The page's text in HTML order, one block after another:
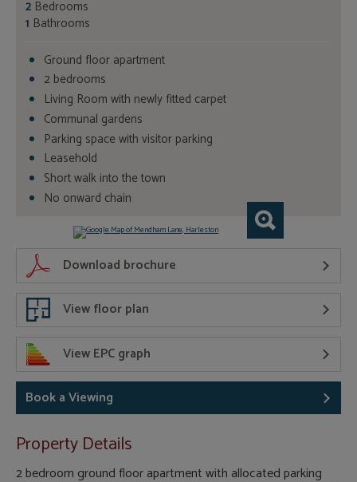
2 Bedrooms
1 Bathrooms
Ground floor apartment
2 bedrooms
Living Room with newly fitted carpet
Communal gardens
Parking space with visitor parking
Leasehold
Short walk into the town
No onward chain
Download brochure
View floor plan
View EPC graph
Book a Viewing
Property Details
2 bedroom ground floor apartment with allocated parking